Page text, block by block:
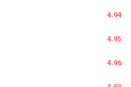
4.94
4.95
4.96